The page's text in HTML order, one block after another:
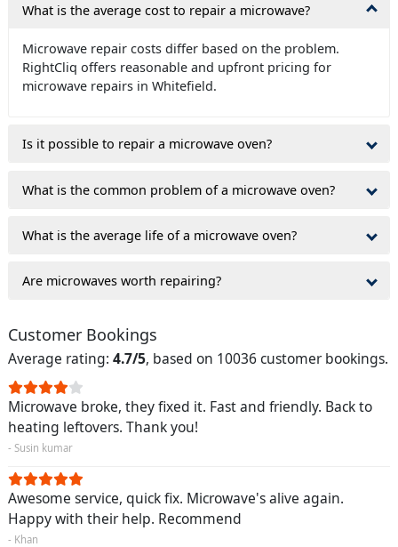
What is the average cost to repair a microwave?
Microwave repair costs differ based on the problem.
RightCliq offers reasonable and upfront pricing for
microwave repairs in Whitefield.
Is it possible to repair a microwave oven?
What is the common problem of a microwave oven?
What is the average life of a microwave oven?
Are microwaves worth repairing?
Customer Bookings
Average rating: 4.7/5, based on 10036 customer bookings.
Microwave broke, they fixed it. Fast and friendly. Back to
heating leftovers. Thank you!
- Susin kumar
Awesome service, quick fix. Microwave's alive again.
Happy with their help. Recommend
- Khan